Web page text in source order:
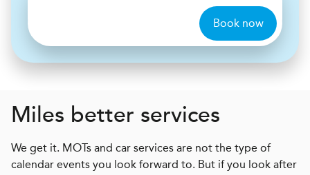
Book now
Miles better services
We get it. MOTs and car services are not the type of
calendar events you look forward to. But if you look after